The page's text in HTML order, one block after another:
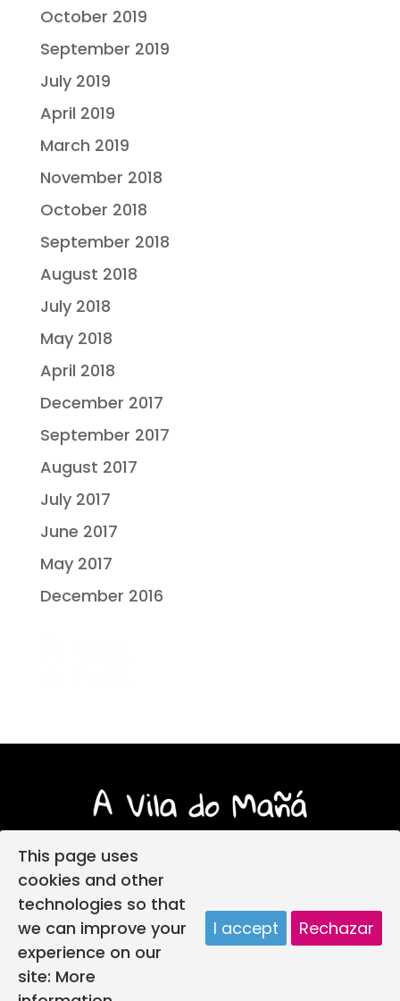
October 2019
September 2019
July 2019
April 2019
March 2019
November 2018
October 2018
September 2018
August 2018
July 2018
May 2018
April 2018
December 2017
September 2017
August 2017
July 2017
June 2017
May 2017
December 2016
Login Legal notice
Privacy policy
Child protection policy
Cookies policy
Web design
This page uses
cookies and other
technologies so that
we can improve your
experience on our
site: More
I accept Rechazar